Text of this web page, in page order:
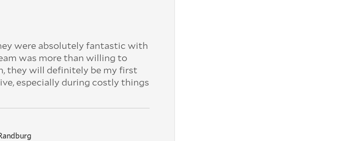
were absolutely fantastic with
was more than willing to
they will definitely be my first
especially during costly things